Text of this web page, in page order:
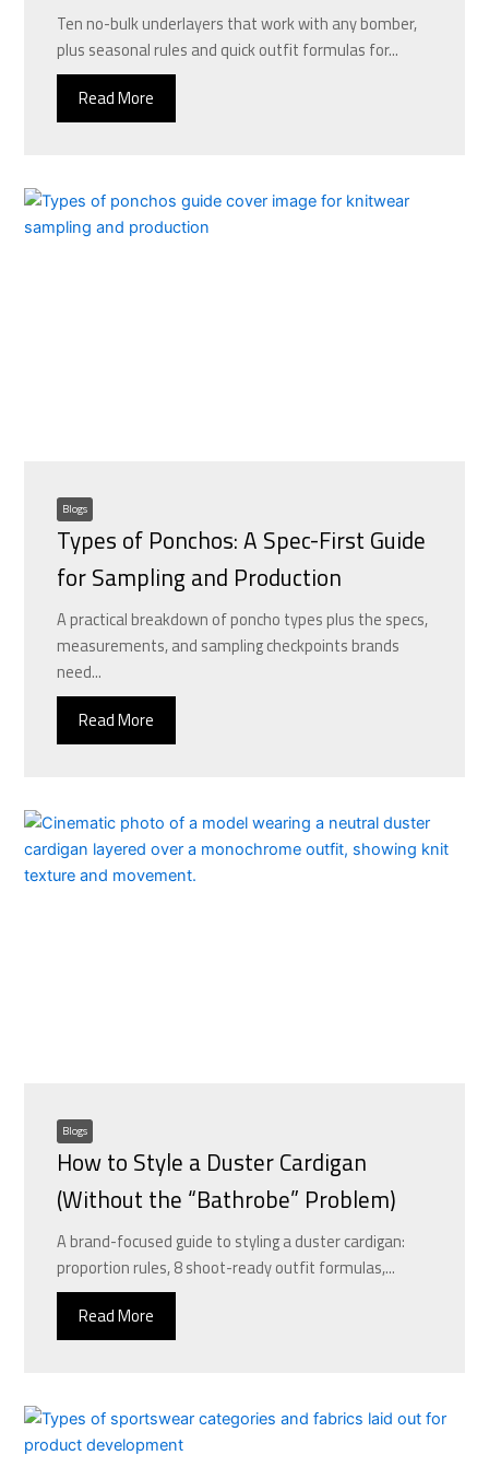
Ten no-bulk underlayers that work with any bomber,
plus seasonal rules and quick outfit formulas for...
Read More
Blogs
Types of Ponchos: A Spec-First Guide
for Sampling and Production
A practical breakdown of poncho types plus the specs,
measurements, and sampling checkpoints brands
need...
Read More
Blogs
How to Style a Duster Cardigan
(Without the “Bathrobe” Problem)
A brand-focused guide to styling a duster cardigan:
proportion rules, 8 shoot-ready outfit formulas,...
Read More